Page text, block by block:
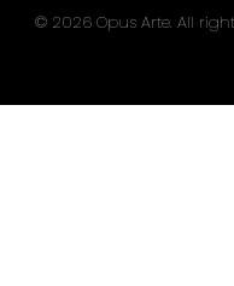
© 2026 Opus Arte. All